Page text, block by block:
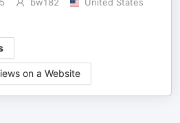
5 bw182
United States
on a Website